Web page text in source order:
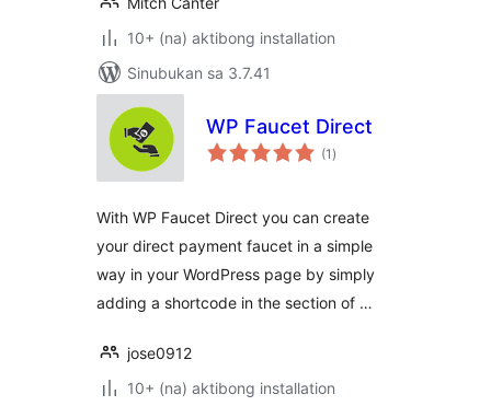
10+ (na) aktibong installation
Sinubukan sa 3.7.41
WP Faucet Direct
(1 kabuuang
ratings
)
With WP Faucet Direct you can create
your direct payment faucet in a simple
way in your WordPress page by simply
adding a shortcode in the section of …
jose0912
10+ (na) aktibong installation